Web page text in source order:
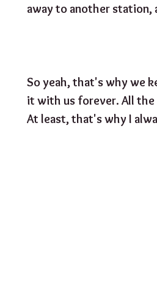
away to another station,
So yeah, that's why we
it with us forever. All the
At least, that's why I